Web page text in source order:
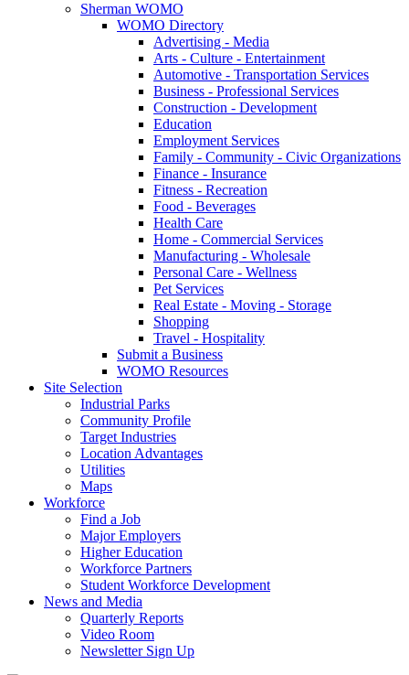
Sherman WOMO
WOMO Directory
Advertising - Media
Arts - Culture - Entertainment
Automotive - Transportation Services
Business - Professional Services
Construction - Development
Education
Employment Services
Family - Community - Civic Organizations
Finance - Insurance
Fitness - Recreation
Food - Beverages
Health Care
Home - Commercial Services
Manufacturing - Wholesale
Personal Care - Wellness
Pet Services
Real Estate - Moving - Storage
Shopping
Travel - Hospitality
Submit a Business
WOMO Resources
Site Selection
Industrial Parks
Community Profile
Target Industries
Location Advantages
Utilities
Maps
Workforce
Find a Job
Major Employers
Higher Education
Workforce Partners
Student Workforce Development
News and Media
Quarterly Reports
Video Room
Newsletter Sign Up